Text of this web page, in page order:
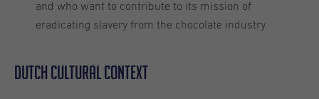
and who want to contribute to its mission of
eradicating slavery from the chocolate industry.
Dutch cultural context